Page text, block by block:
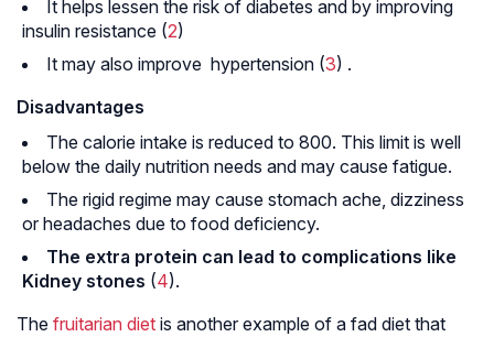
It helps lessen the risk of diabetes and by improving
insulin resistance (2)
It may also improve hypertension (3) .
Disadvantages
The calorie intake is reduced to 800. This limit is well
below the daily nutrition needs and may cause fatigue.
The rigid regime may cause stomach ache, dizziness
or headaches due to food deficiency.
The extra protein can lead to complications like
Kidney stones (4).
The fruitarian diet is another example of a fad diet that